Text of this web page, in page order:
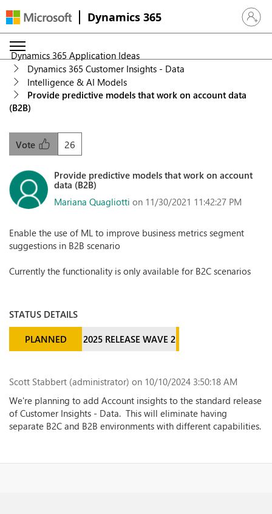
Dynamics 365 Sign in
Dynamics 365 Application Ideas
Dynamics 365 Customer Insights - Data
Intelligence & AI Models
Provide predictive models that work on account data
(B2B)
26
Vote
Provide predictive models that work on account
data (B2B)
Mariana Quagliotti on 11/30/2021 11:42:27 PM
Enable the use of ML to improve business metrics segment
suggestions in B2B scenario
Currently the functionality is only available for B2C scenarios
STATUS DETAILS
PLANNED 2025 RELEASE WAVE 2
Scott Stabbert (administrator) on 10/10/2024 3:50:18 AM
We're planning to add Account insights to the standard release
of Customer Insights - Data. This will eliminate having
separate B2C and B2B environments with different capabilities.